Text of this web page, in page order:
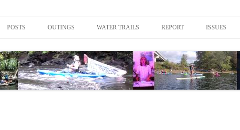
POSTS OUTINGS
CALENDAR
WATER TRAILS
SUWANNEE RIVER BASIN
ALAPAHA RIVER WATER TRAIL
REPORT ISSUES